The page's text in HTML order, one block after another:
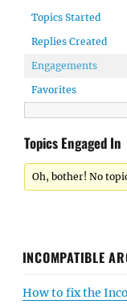
Topics Started
Replies Created
Engagements
Favorites
Topics Engaged In
Oh, bother! No
INCOMPATIBLE
How to fix the